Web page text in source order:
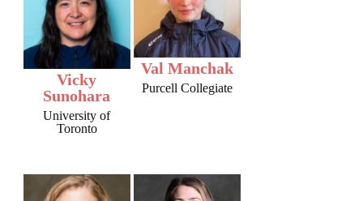
Vicky
Sunohara
University of
Toronto
Val Manchak
Purcell Collegiate